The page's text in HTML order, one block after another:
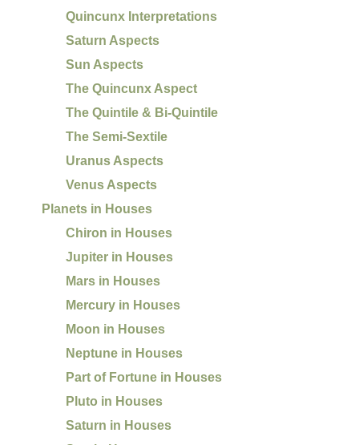
Quincunx Interpretations
Saturn Aspects
Sun Aspects
The Quincunx Aspect
The Quintile & Bi-Quintile
The Semi-Sextile
Uranus Aspects
Venus Aspects
Planets in Houses
Chiron in Houses
Jupiter in Houses
Mars in Houses
Mercury in Houses
Moon in Houses
Neptune in Houses
Part of Fortune in Houses
Pluto in Houses
Saturn in Houses